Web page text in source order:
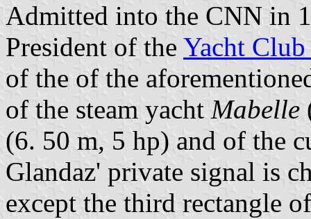
Admitted into the CNN in
President of the Yacht Club
of the of the
of the steam yacht Mabelle
(6. 50 m, 5 hp) and of the
Glandaz' private signal is
except the third rectangle